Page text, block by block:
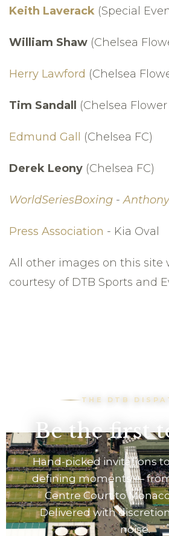
Keith Laverack (Special
William Shaw (Chelsea
Herry Lawford (Chelsea
Tim Sandall (Chelsea
Edmund Gall (Chelsea FC)
Derek Leony (Chelsea FC)
WorldSeriesBoxing -
Press Association - Kia Oval
All other images on this site
courtesy of DTB Sports and
THE DTB
Be the first
Hand-picked invitations
defining moments —
Centre Court to
Delivered with
noise.